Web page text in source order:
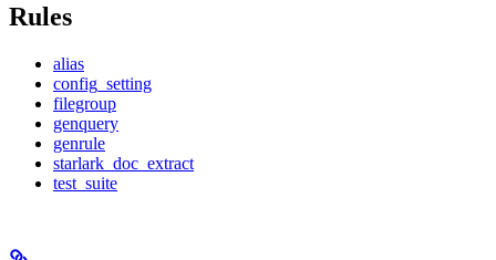
Rules
alias
config_setting
filegroup
genquery
genrule
starlark_doc_extract
test_suite